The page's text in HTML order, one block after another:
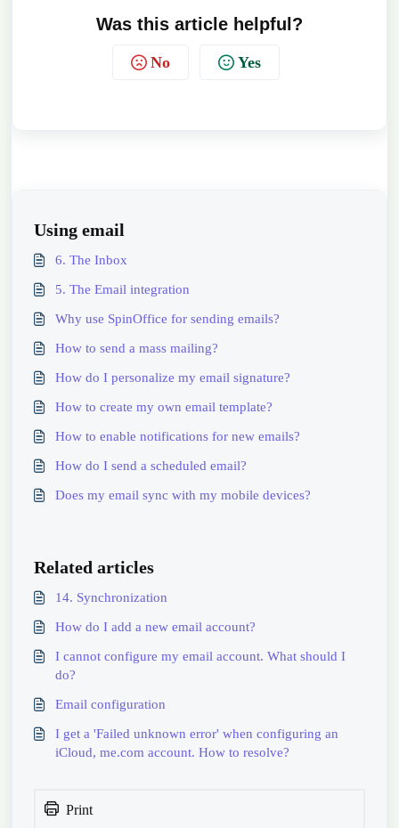
Was this article helpful?
No Yes
Using email
6. The Inbox
5. The Email integration
Why use SpinOffice for sending emails?
How to send a mass mailing?
How do I personalize my email signature?
How to create my own email template?
How to enable notifications for new emails?
How do I send a scheduled email?
Does my email sync with my mobile devices?
Related articles
14. Synchronization
How do I add a new email account?
I cannot configure my email account. What should I
do?
Email configuration
I get a 'Failed unknown error' when configuring an
iCloud, me.com account. How to resolve?
Print